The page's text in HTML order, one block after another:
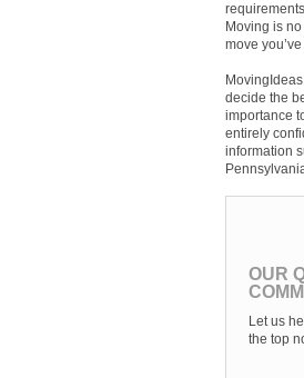
Moving is
move
decide the
importance
entirely
information
OUR
Let us
the top